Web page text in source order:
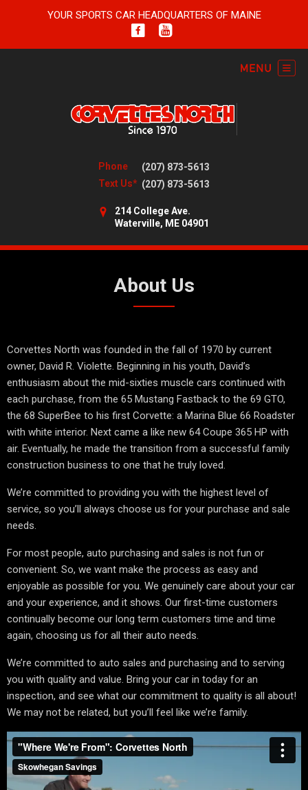
YOUR SPORTS CAR HEADQUARTERS OF MAINE
Phone
(207) 873-5613
Text Us* (207) 873-5613
214 College Ave.
Waterville, ME 04901
About Us
Corvettes North was founded in the fall of 1970 by current
owner, David R. Violette. Beginning in his youth, David’s
enthusiasm about the mid-sixties muscle cars continued with
each purchase, from the 65 Mustang Fastback to the 69 GTO,
the 68 SuperBee to his first Corvette: a Marina Blue 66 Roadster
with white interior. Next came a like new 64 Coupe 365 HP with
air. Eventually, he made the transition from a successful family
construction business to one that he truly loved.
We’re committed to providing you with the highest level of
service, so you’ll always choose us for your purchase and sale
needs.
For most people, auto purchasing and sales is not fun or
convenient. So, we want make the process as easy and
enjoyable as possible for you. We genuinely care about your car
and your experience, and it shows. Our first-time customers
continually become our long term customers time and time
again, choosing us for all their auto needs.
We’re committed to auto sales and purchasing and to serving
you with quality and value. Bring your car in today for an
inspection, and see what our commitment to quality is all about!
We may not be related, but you’ll feel like we’re family.